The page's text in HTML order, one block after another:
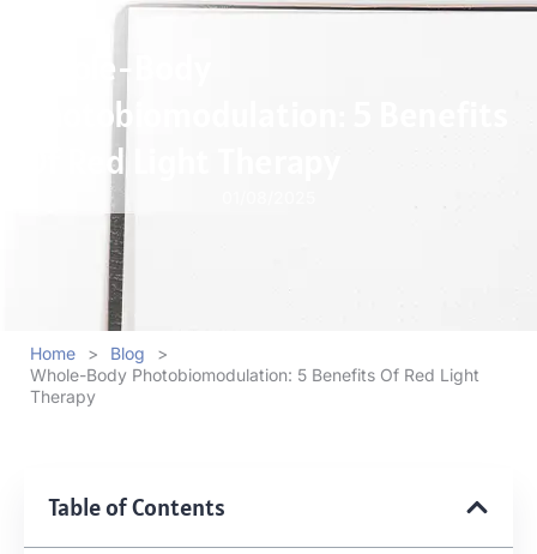
Whole-Body
Photobiomodulation: 5 Benefits
Of Red Light Therapy
Home > Blog
>
Whole-Body Photobiomodulation: 5 Benefits Of Red Light
Therapy
Table of Contents